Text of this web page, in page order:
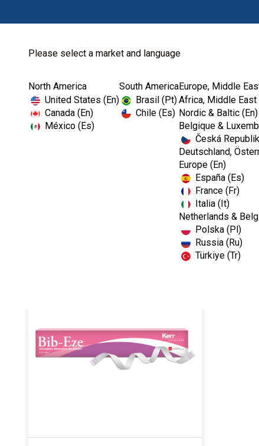
Please select a market and language
North America
United States (En)
Canada (En)
México (Es)
South America
Brasil (Pt)
Chile (Es)
Europe, Middle
Africa, Middle East
Nordic & Baltic (En)
Belgique &
Česká
Deutschland,
Europe (En)
España (Es)
France (Fr)
Italia (It)
Netherlands &
Polska (Pl)
Russia (Ru)
Türkiye (Tr)
Home Kerr TotalCare Bib Holders